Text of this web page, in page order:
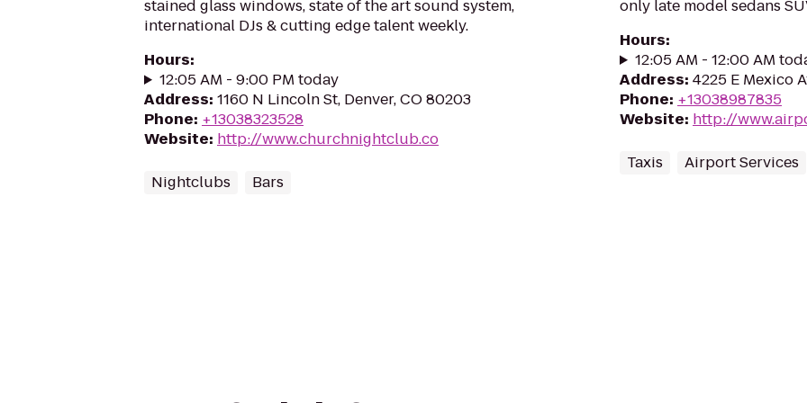
stained glass windows, state of the art sound system,
international DJs & cutting edge talent weekly.
Hours:
12:05 AM - 9:00 PM today
Address: 1160 N Lincoln St, Denver, CO 80203
Phone: +13038323528
Website: http://www.churchnightclub.co
Nightclubs Bars
only late model sedans
Hours:
12:05 AM - 12:00 AM
Address: 4225 E Mexico
Phone: +13038987835
Website: http://
Taxis Airport Services